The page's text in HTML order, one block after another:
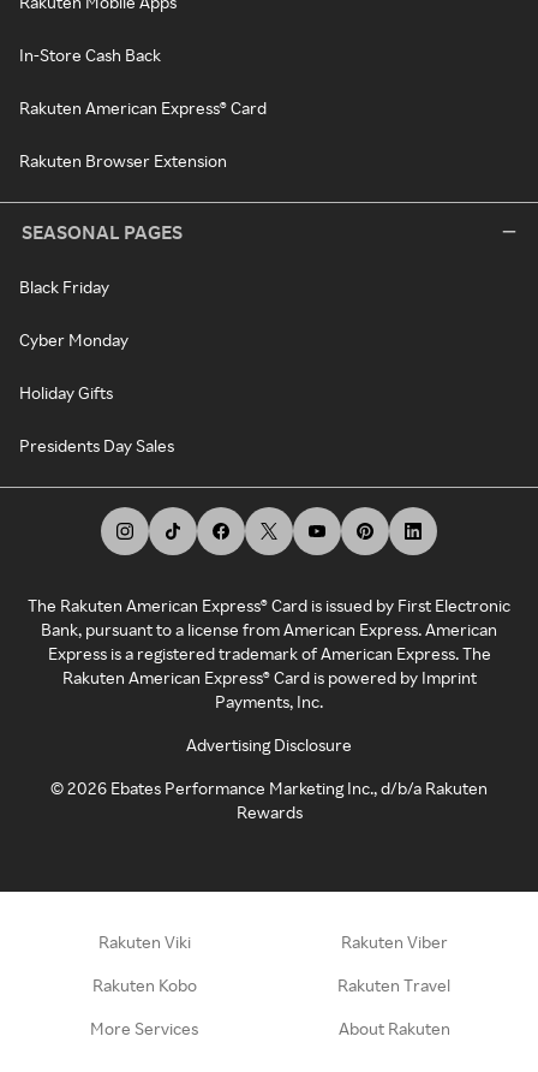
In-Store Cash Back
Rakuten American Express® Card
Rakuten Browser Extension
SEASONAL PAGES
Black Friday
Cyber Monday
Holiday Gifts
Presidents Day Sales
The Rakuten American Express® Card is issued by First Electronic
Bank, pursuant to a license from American Express. American
Express is a registered trademark of American Express. The
Rakuten American Express® Card is powered by Imprint
Payments, Inc.
Advertising Disclosure
©2026 Ebates Performance Marketing Inc., d/b/a Rakuten
Rewards
Rakuten Viki Rakuten Viber
Rakuten Kobo Rakuten Travel
More Services About Rakuten